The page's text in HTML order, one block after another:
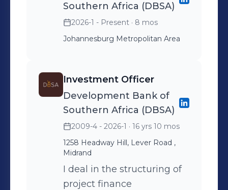
Southern Africa (DBSA)
2026-1 - Present · 8 mos
Johannesburg Metropolitan Area
Investment Officer
Development Bank of
Southern Africa (DBSA)
2009-4 - 2026-1 · 16 yrs 10 mos
1258 Headway Hill, Lever Road ,
Midrand
I deal in the structuring of
project finance